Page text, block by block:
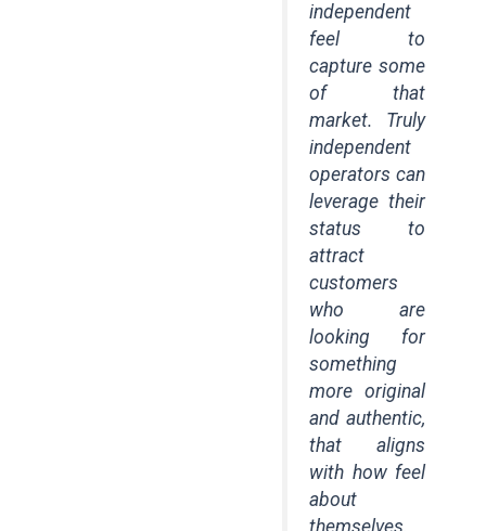
independent
feel to
capture some
of that
market. Truly
independent
operators can
leverage their
status to
attract
customers
who are
looking for
something
more original
and authentic,
that aligns
with how feel
about